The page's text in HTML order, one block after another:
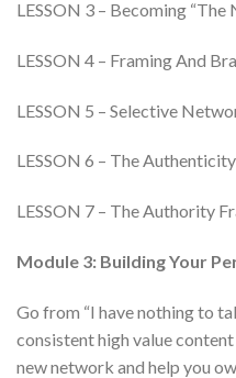
LESSON 3 – Becoming “The
LESSON 4 – Framing And
LESSON 5 – Selective
LESSON 6 – The
LESSON 7 – The Authority
Module 3: Building Your
Go from “I have nothing to
consistent high value
new network and help you